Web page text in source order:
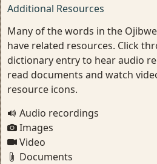
Additional Resources
Many of the words in the
have related resources. Click
dictionary entry to hear audio
read documents and watch
resource icons.
Audio recordings
Images
Video
Documents